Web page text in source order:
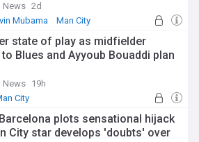
News 2d
Mubama Man City
state of play as midfielder
Blues and Ayyoub Bouaddi plan
News 19h
City
plots sensational hijack
City star develops 'doubts' over